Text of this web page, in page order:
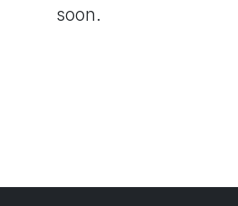
soon.